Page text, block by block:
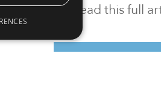
To read this full